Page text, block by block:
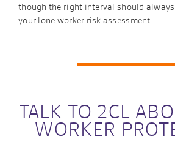
though the right interval should
your lone worker risk assessment.
TALK TO 2CL
WORKER